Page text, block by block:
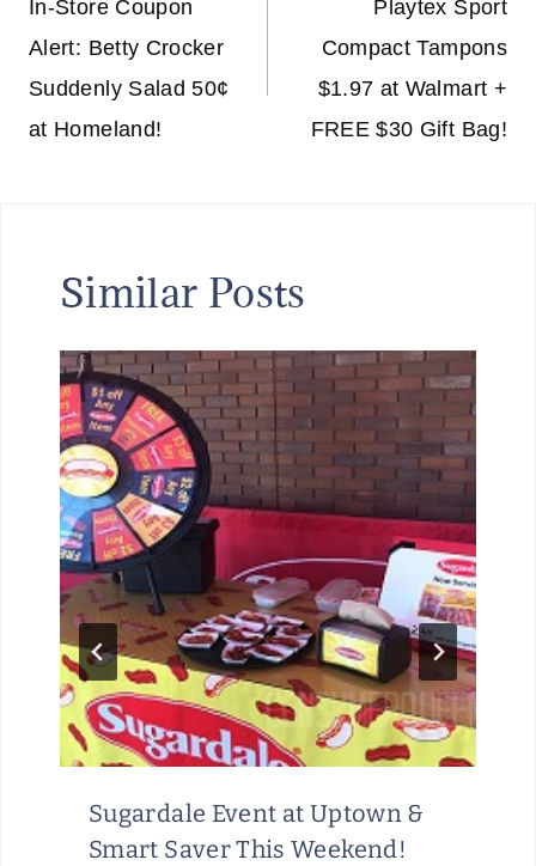
navigation
In-Store Coupon
Alert: Betty Crocker
Suddenly Salad 50¢
at Homeland!
Playtex Sport
Compact Tampons
$1.97 at Walmart +
FREE $30 Gift Bag!
Similar Posts
Sugardale Event at Uptown &
Smart Saver This Weekend!